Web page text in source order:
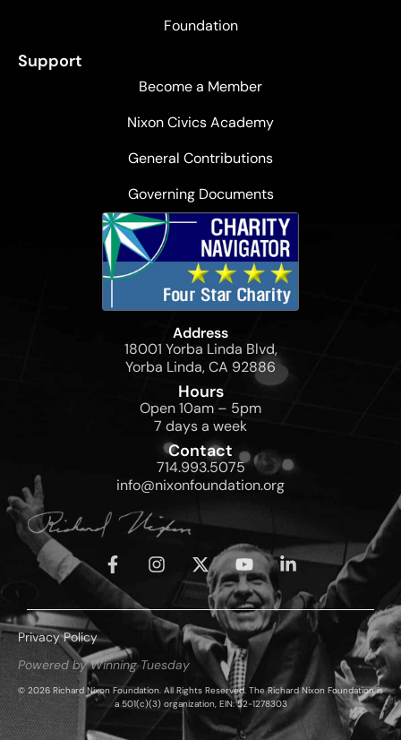
Foundation
Support
Become a Member
Nixon Civics Academy
General Contributions
Governing Documents
Address
18001 Yorba Linda Blvd,
Yorba Linda, CA 92886
Hours
Open 10am – 5pm
7 days a week
Contact
714.993.5075
info@nixonfoundation.org
Privacy Policy
Powered by Winning Tuesday
© 2026 Richard Nixon Foundation. All Rights Reserved. The Richard Nixon Foundation is
a 501(c)(3) organization, EIN: 52-1278303